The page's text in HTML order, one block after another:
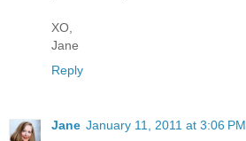
XO,
Jane
Reply
Jane January 11, 2011 at 3:06 PM